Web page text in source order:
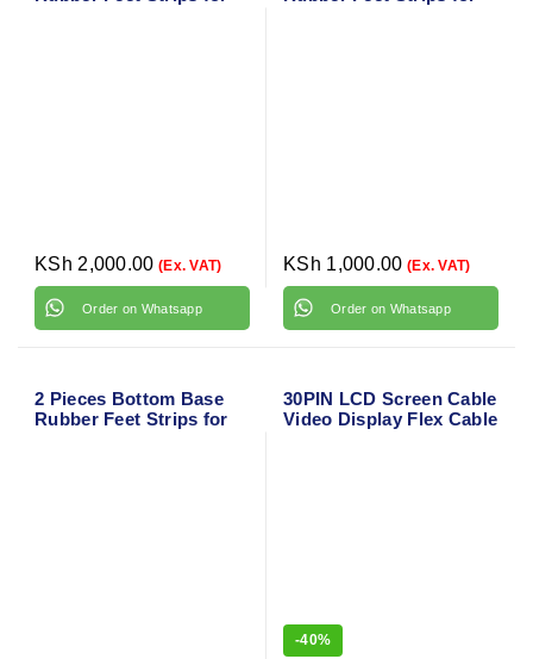
KSh 2,000.00 (Ex. VAT)
Order on Whatsapp
KSh 1,000.00 (Ex. VAT)
Order on Whatsapp
2 Pieces Bottom Base
Rubber Feet Strips for
30PIN LCD Screen Cable
Video Display Flex Cable
-40%